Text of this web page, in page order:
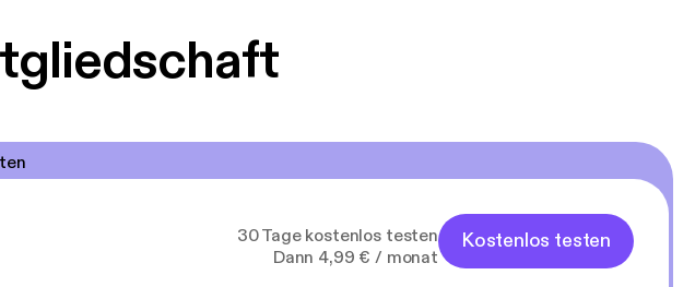
30 Tage kostenlos testen
Dann 4,99 € / monat
Kostenlos testen